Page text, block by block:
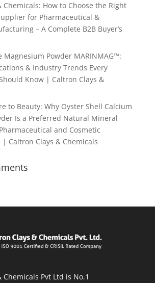
Chemicals: How to Choose the Right
for Pharmaceutical &
– A Complete B2B Buyer’s
Powder MARINMAG™:
& Industry Trends Every
Know | Caltron Clays &
to Beauty: Why Oyster Shell Calcium
Is a Preferred Natural Mineral
and Cosmetic
Caltron Clays & Chemicals
Chemicals Pvt Ltd is No.1